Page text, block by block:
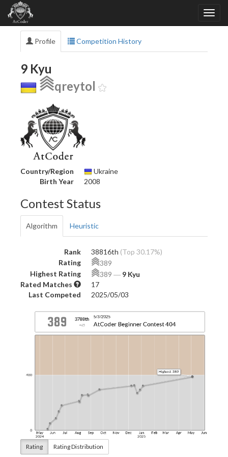
Profile Competition History
9 Kyu
qreytol
Country/Region
Ukraine
Birth Year
2008
Contest Status
Algorithm Heuristic
Rank 38816th (Top 30.17%)
Rating
389
Highest Rating
389 ― 9 Kyu
Rated Matches
17
Last Competed
2025/05/03
Rating Rating Distribution